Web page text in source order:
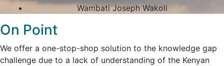
Wambati Joseph Wakoli
On Point
We offer a one-stop-shop solution to the knowledge gap
challenge due to a lack of understanding of the Kenyan